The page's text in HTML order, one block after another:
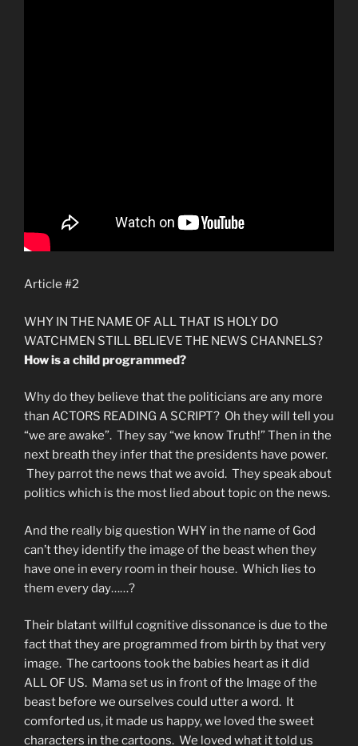
Article #2
WHY IN THE NAME OF ALL THAT IS HOLY DO
WATCHMEN STILL BELIEVE THE NEWS CHANNELS?
How is a child programmed?
Why do they believe that the politicians are any more
than ACTORS READING A SCRIPT? Oh they will tell you
“we are awake”. They say “we know Truth!” Then in the
next breath they infer that the presidents have power.
They parrot the news that we avoid. They speak about
politics which is the most lied about topic on the news.
And the really big question WHY in the name of God
can’t they identify the image of the beast when they
have one in every room in their house. Which lies to
them every day……?
Their blatant willful cognitive dissonance is due to the
fact that they are programmed from birth by that very
image. The cartoons took the babies heart as it did
ALL OF US. Mama set us in front of the Image of the
beast before we ourselves could utter a word. It
comforted us, it made us happy, we loved the sweet
characters in the cartoons. We loved what it told us